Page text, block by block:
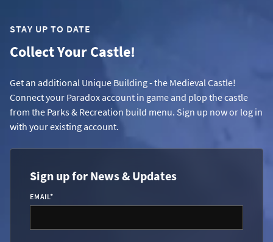
STAY UP TO DATE
Collect Your Castle!
Get an additional Unique Building - the Medieval Castle!
Connect your Paradox account in game and plop the castle
from the Parks & Recreation build menu. Sign up now or log in
with your existing account.
Sign up for News & Updates
EMAIL*